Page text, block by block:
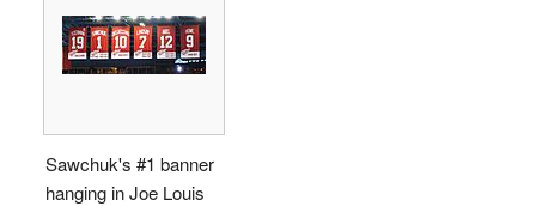
Sawchuk's #1 banner
hanging in Joe Louis